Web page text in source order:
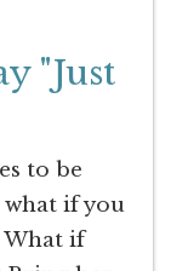
"Just
to be
what if you
What if